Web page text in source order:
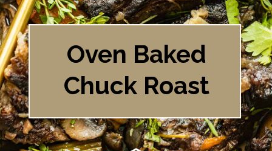
Oven Baked
Chuck Roast